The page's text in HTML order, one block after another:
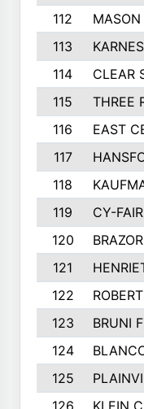
112
113
114
CLEAR
115
THREE
116
EAST
117
118
119
CY-
120
121
122
123
BRUNI
124
125
126
KLEIN